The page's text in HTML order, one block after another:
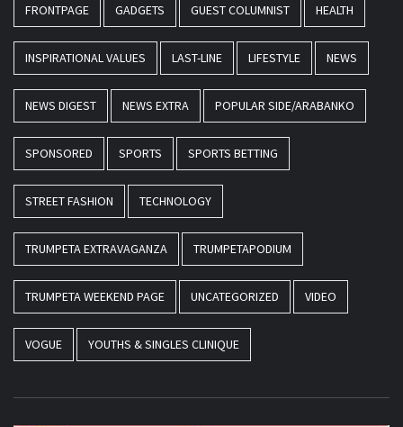
FRONTPAGE GADGETS GUEST COLUMNIST HEALTH
INSPIRATIONAL VALUES LAST-LINE LIFESTYLE NEWS
NEWS DIGEST NEWS EXTRA POPULAR SIDE/ARABANKO
SPONSORED SPORTS SPORTS BETTING
STREET FASHION TECHNOLOGY
TRUMPETA EXTRAVAGANZA TRUMPETAPODIUM
TRUMPETA WEEKEND PAGE UNCATEGORIZED VIDEO
VOGUE YOUTHS & SINGLES CLINIQUE